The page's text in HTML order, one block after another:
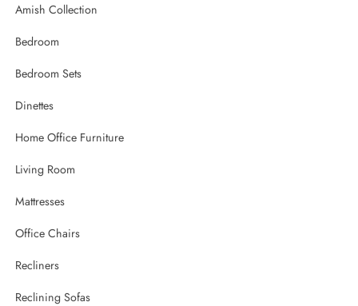
Amish Collection
Bedroom
Bedroom Sets
Dinettes
Home Office Furniture
Living Room
Mattresses
Office Chairs
Recliners
Reclining Sofas